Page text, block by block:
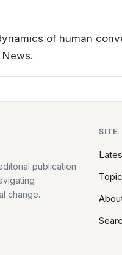
of human
publication
change.
SITE